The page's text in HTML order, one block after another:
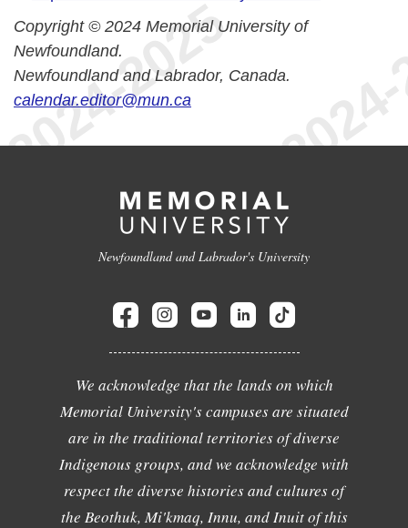
Copyright © 2024 Memorial University of
Newfoundland.
Newfoundland and Labrador, Canada.
calendar.editor@mun.ca
Newfoundland and Labrador's University
We acknowledge that the lands on which
Memorial University's campuses are situated
are in the traditional territories of diverse
Indigenous groups, and we acknowledge with
respect the diverse histories and cultures of
the Beothuk, Mi'kmaq, Innu, and Inuit of this